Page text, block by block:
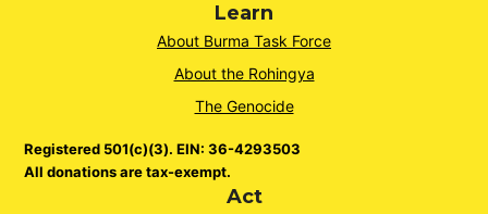
Learn
About Burma Task Force
About the Rohingya
The Genocide
Registered 501(c)(3). EIN: 36-4293503
All donations are tax-exempt.
Act